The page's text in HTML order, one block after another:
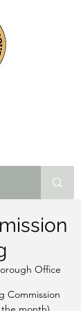
Office
Commission